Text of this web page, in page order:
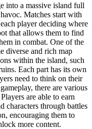
into a massive island full
Matches start with
player deciding where
that allows them to find
in combat. One of the
diverse and rich map
within the island, such
Each part has its own
need to think on their
there are various
are able to earn
characters through battles
encouraging them to
more content.